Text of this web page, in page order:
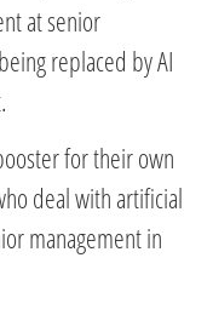
at senior
replaced by AI
for their own
deal with artificial
management in